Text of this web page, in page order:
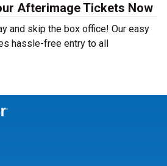
Afterimage Tickets Now
and skip the box office! Our easy
hassle-free entry to all